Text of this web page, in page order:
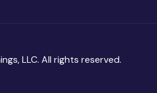
LLC. All rights reserved.